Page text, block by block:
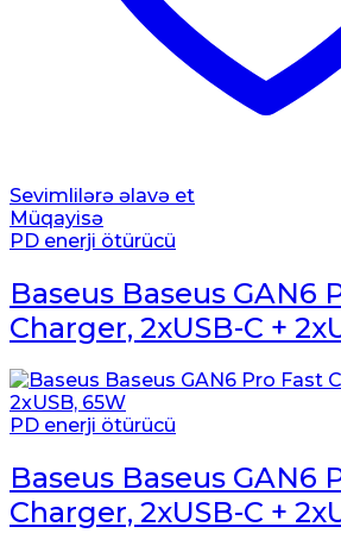
Sevimlilərə əlavə et
Müqayisə
PD enerji ötürücü
Baseus Baseus GAN6
Charger, 2xUSB-C +
PD enerji ötürücü
Baseus Baseus GAN6
Charger, 2xUSB-C +